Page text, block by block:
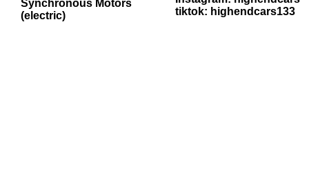
Synchronous Motors
(electric)
tiktok: highendcars133